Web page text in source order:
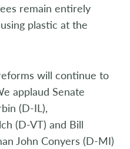
remain entirely
plastic at the
will continue to
applaud Senate
(D-IL),
(D-VT) and Bill
John Conyers (D-MI)